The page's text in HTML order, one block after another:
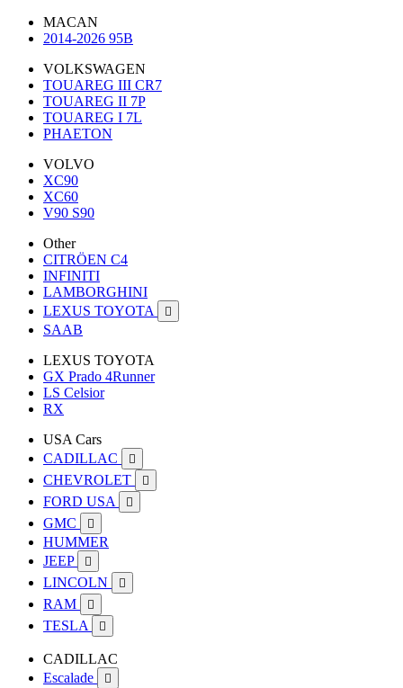
MACAN
2014-2026 95B
VOLKSWAGEN
TOUAREG III CR7
TOUAREG II 7P
TOUAREG I 7L
PHAETON
VOLVO
XC90
XC60
V90 S90
Other
CITRÖEN C4
INFINITI
LAMBORGHINI
LEXUS TOYOTA

SAAB
LEXUS TOYOTA
GX Prado 4Runner
LS Celsior
RX
USA Cars
CADILLAC

CHEVROLET 
FORD USA 
GMC 
HUMMER
JEEP

LINCOLN 
RAM 
TESLA 
CADILLAC
Escalade
